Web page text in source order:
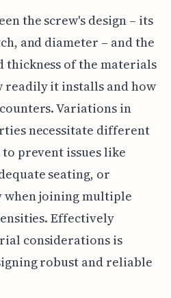
the screw's design – its
and diameter – and the
thickness of the materials
readily it installs and how
Variations in
necessitate different
prevent issues like
seating, or
joining multiple
Effectively
considerations is
robust and reliable